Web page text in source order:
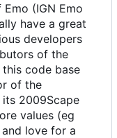
(IGN Emo
have a great
developers
of the
code base
of the
2009Scape
values (eg
and love for a